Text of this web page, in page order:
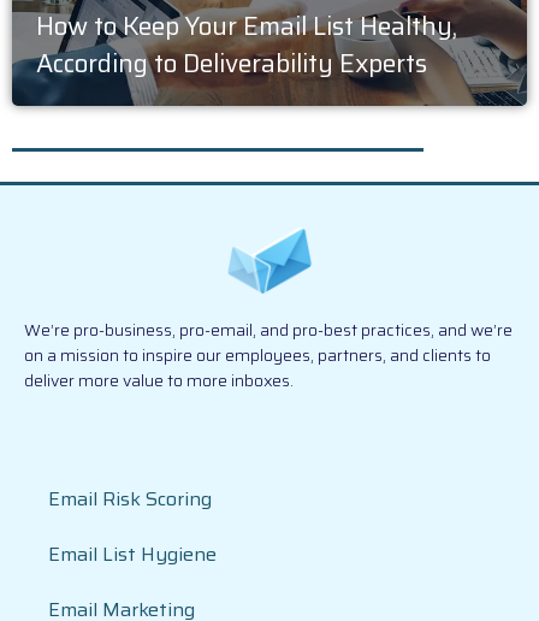
How to Keep Your Email List Healthy,
According to Deliverability Experts
We’re pro-business, pro-email, and pro-best practices, and we’re
on a mission to inspire our employees, partners, and clients to
deliver more value to more inboxes.
Email Risk Scoring
Email List Hygiene
Email Marketing